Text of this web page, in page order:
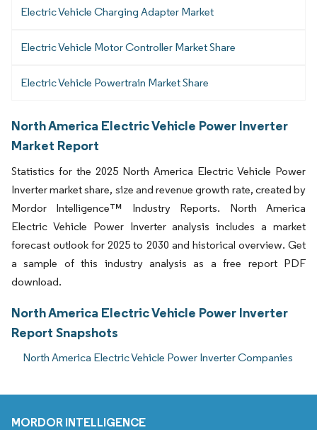
Electric Vehicle Charging Adapter Market
Electric Vehicle Motor Controller Market Share
Electric Vehicle Powertrain Market Share
North America Electric Vehicle Power Inverter
Market Report
Statistics for the 2025 North America Electric Vehicle Power
Inverter market share, size and revenue growth rate, created by
Mordor Intelligence™ Industry Reports. North America
Electric Vehicle Power Inverter analysis includes a market
forecast outlook for 2025 to 2030 and historical overview. Get
a sample of this industry analysis as a free report PDF
download.
North America Electric Vehicle Power Inverter
Report Snapshots
North America Electric Vehicle Power Inverter Companies
MORDOR INTELLIGENCE